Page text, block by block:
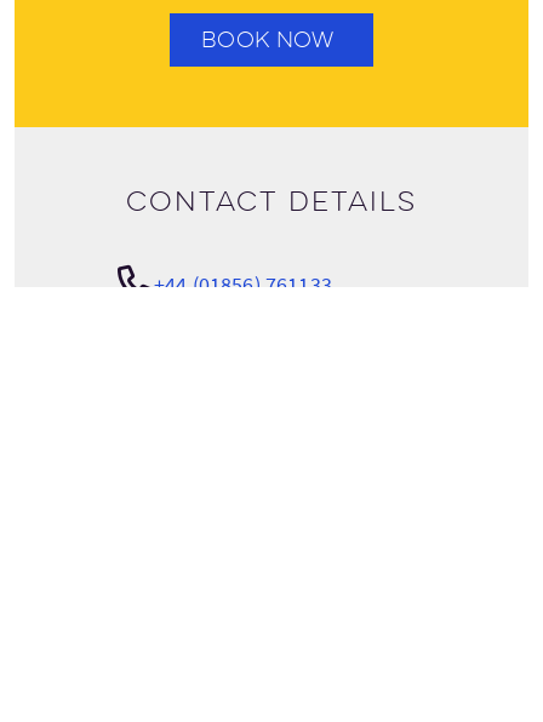
BOOK NOW
Contact details
+44 (01856) 761133